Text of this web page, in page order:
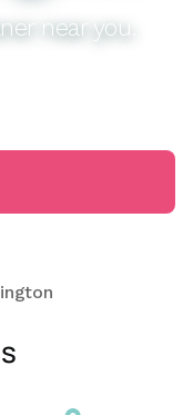
near you.